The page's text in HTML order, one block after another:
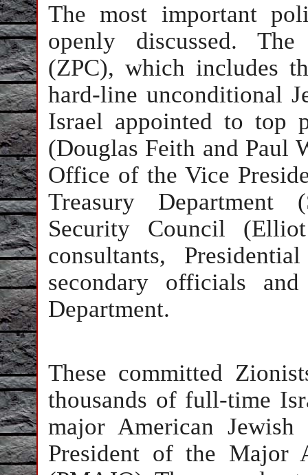
The most important
openly discussed.
(ZPC), which includes
hard-line unconditional
Israel appointed to top
(Douglas Feith and Paul
Office of the Vice
Treasury
Security Council
consultants,
secondary officials
Department.
These committed
thousands of full-time
major American
President of the Major